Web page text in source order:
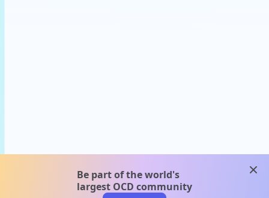
Be part of the world's
largest OCD community